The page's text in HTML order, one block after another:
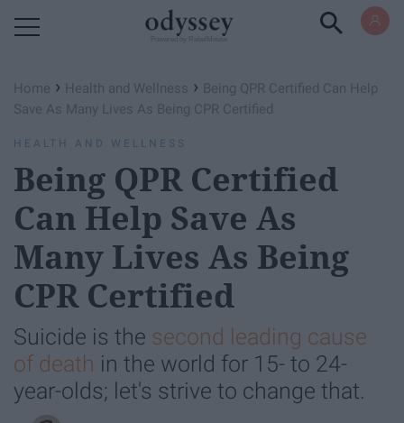
Home › Health and Wellness › Being QPR Certified Can Help
Save As Many Lives As Being CPR Certified
HEALTH AND WELLNESS
Being QPR Certified
Can Help Save As
Many Lives As Being
CPR Certified
Suicide is the second leading cause
of death in the world for 15- to 24-
year-olds; let's strive to change that.